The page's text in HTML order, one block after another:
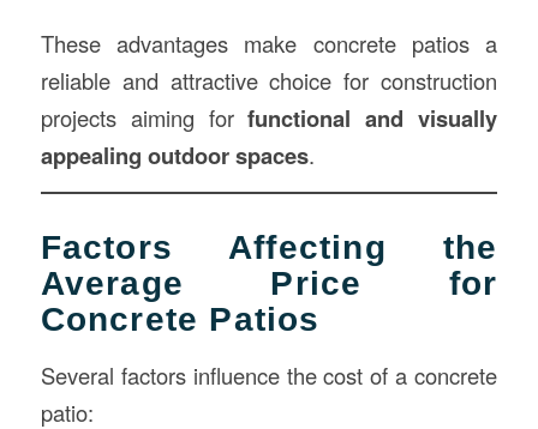
These advantages make concrete patios a
reliable and attractive choice for construction
projects aiming forfunctional and visually
appealing outdoor spaces.
Factors Affecting the
Average Price for
Concrete Patios
Several factors influence the cost of a concrete
patio: